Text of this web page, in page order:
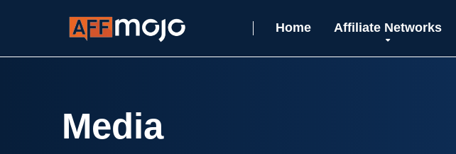
Home Affiliate Networks
Media